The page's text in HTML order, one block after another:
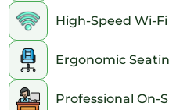
High-Speed Wi-Fi
Ergonomic
Professional On-